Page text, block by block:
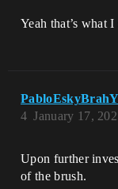
Yeah that’s what
January 17,
4
Upon further
of the brush.